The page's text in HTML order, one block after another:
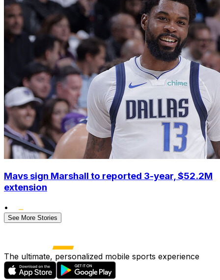
Mavs sign Marshall to reported 3-year, $52.2M
extension
•
See More Stories
The ultimate, personalized mobile sports experience